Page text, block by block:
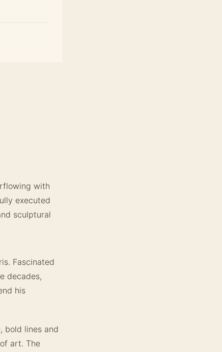
with
executed
sculptural
Fascinated
decades,
his
bold lines and
art. The